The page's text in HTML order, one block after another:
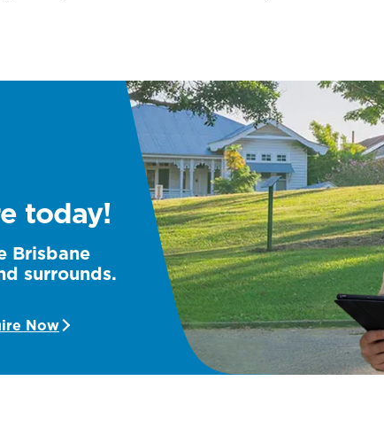
today!
Brisbane
surrounds.
Now